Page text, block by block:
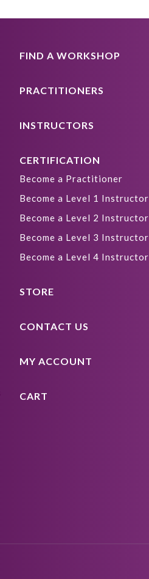
FIND A WORKSHOP
PRACTITIONERS
INSTRUCTORS
CERTIFICATION
Become a Practitioner
Become a Level 1 Instructor
Become a Level 2 Instructor
Become a Level 3 Instructor
Become a Level 4 Instructor
STORE
CONTACT US
MY ACCOUNT
CART